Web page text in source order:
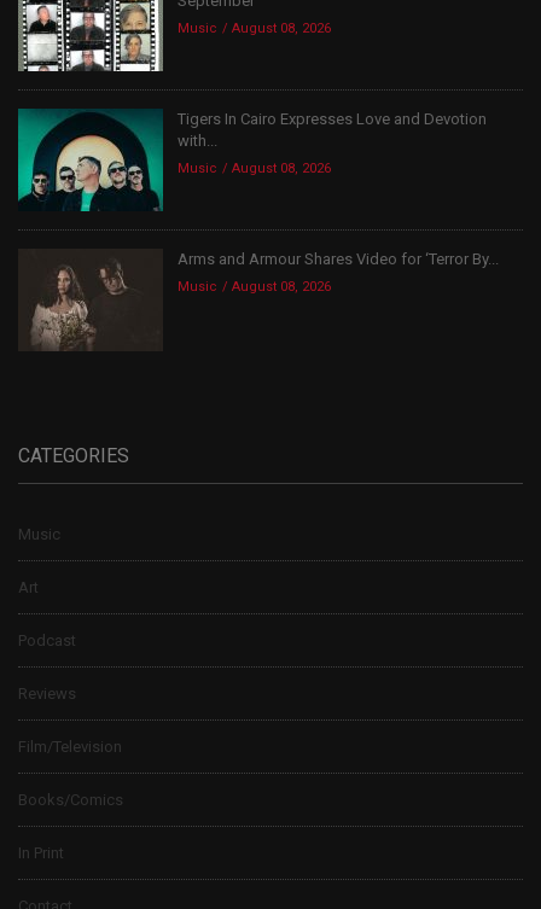
Music August 08, 2026
Tigers In Cairo Expresses Love and Devotion
with...
Music August 08, 2026
Arms and Armour Shares Video for ‘Terror By...
Music August 08, 2026
CATEGORIES
Music
Art
Podcast
Reviews
Film/Television
Books/Comics
In Print